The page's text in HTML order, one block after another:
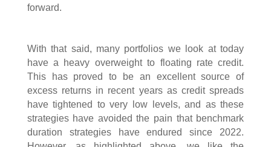
forward.
With that said, many portfolios we look at today
have a heavy overweight to floating rate credit.
This has proved to be an excellent source of
excess returns in recent years as credit spreads
have tightened to very low levels, and as these
strategies have avoided the pain that benchmark
duration strategies have endured since 2022.